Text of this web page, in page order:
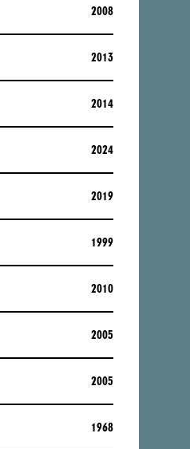
2008
2013
2014
2024
2019
1999
2010
2005
2005
1968